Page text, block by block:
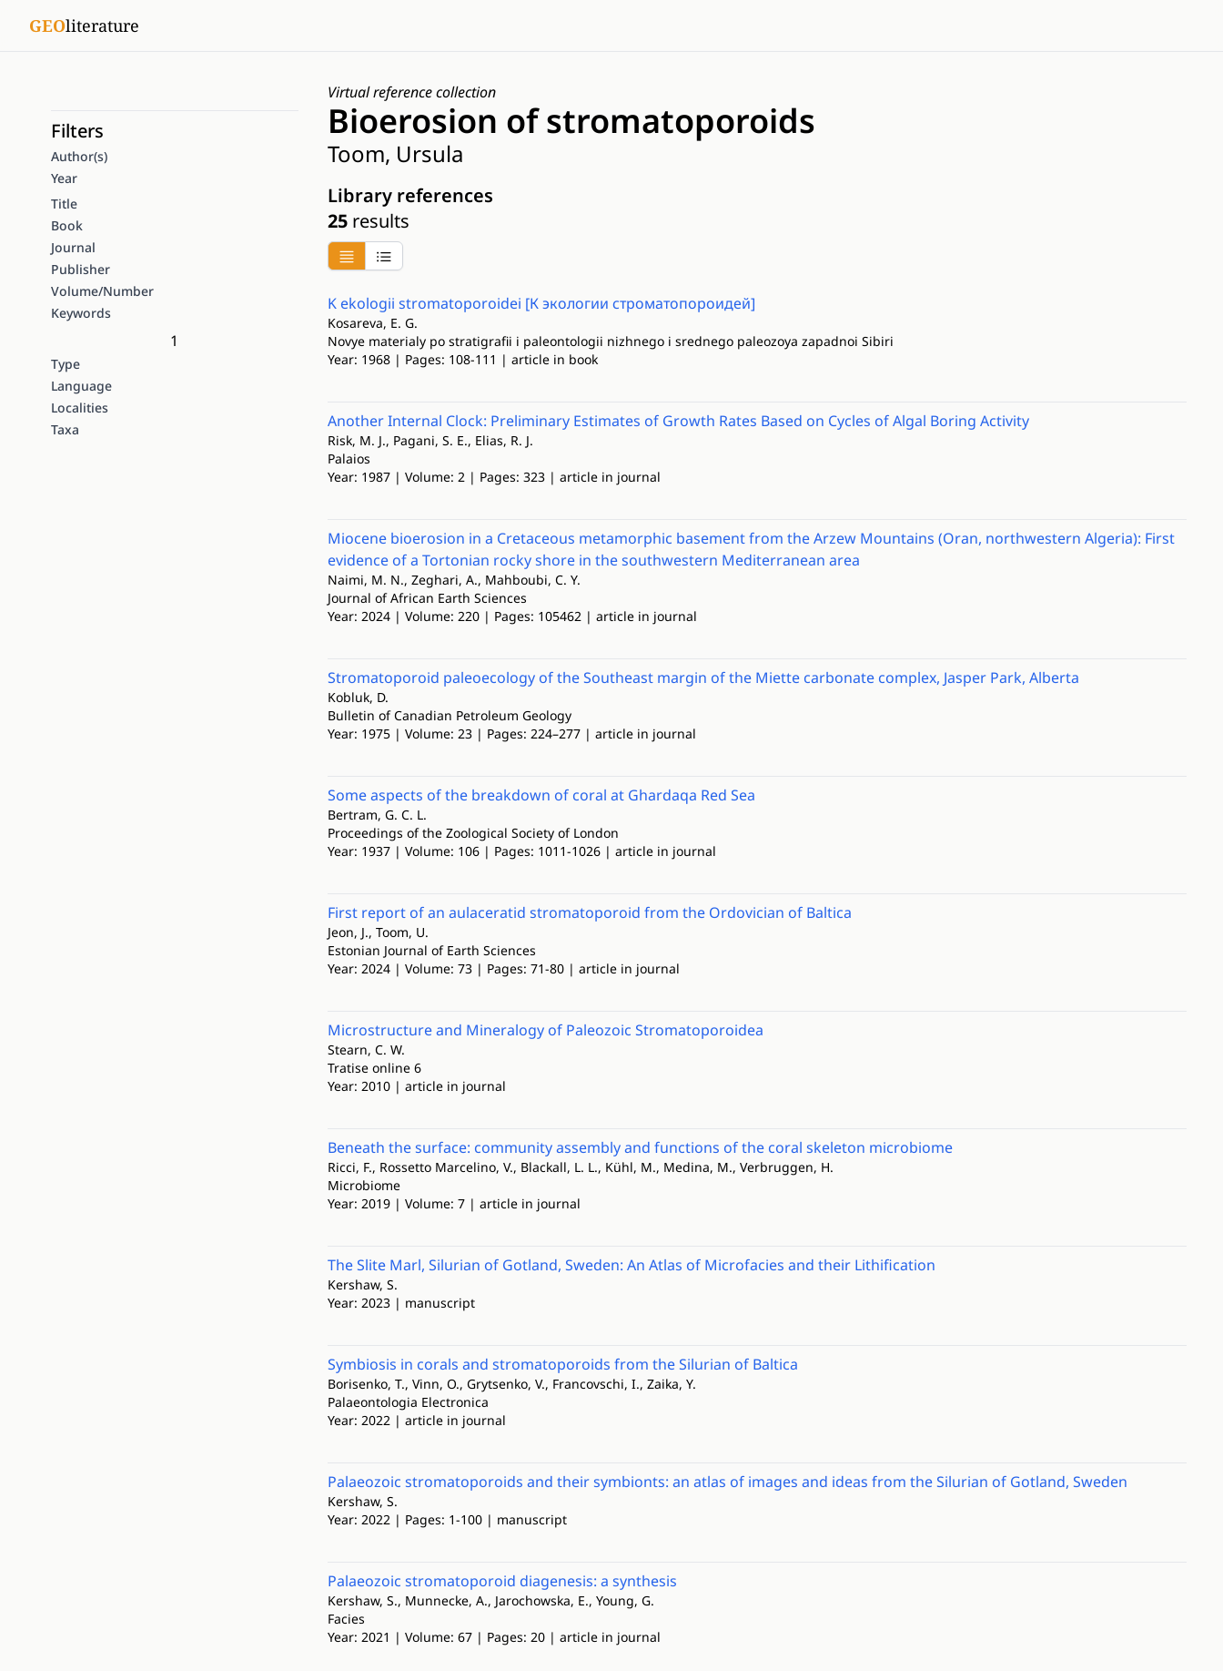
GEOliterature
Filters
Author(s)
Year
Title
Book
Journal
Publisher
Volume/Number
Keywords
1
Type
Language
Localities
Taxa
Virtual reference collection
Bioerosion of stromatoporoids
Toom, Ursula
Library references
25results
K ekologii stromatoporoidei [К экологии строматопороидей]
Kosareva, E. G.
Novye materialy po stratigrafii i paleontologii nizhnego i srednego paleozoya zapadnoi Sibiri
Year: 1968 | Pages: 108-111 | article in book
Another Internal Clock: Preliminary Estimates of Growth Rates Based on Cycles of Algal Boring Activity
Risk, M. J., Pagani, S. E., Elias, R. J.
Palaios
Year: 1987 | Volume: 2 | Pages: 323 | article in journal
Miocene bioerosion in a Cretaceous metamorphic basement from the Arzew Mountains (Oran, northwestern Algeria): First
evidence of a Tortonian rocky shore in the southwestern Mediterranean area
Naimi, M. N., Zeghari, A., Mahboubi, C. Y.
Journal of African Earth Sciences
Year: 2024 | Volume: 220 | Pages: 105462 | article in journal
Stromatoporoid paleoecology of the Southeast margin of the Miette carbonate complex, Jasper Park, Alberta
Kobluk, D.
Bulletin of Canadian Petroleum Geology
Year: 1975 | Volume: 23 | Pages: 224–277 | article in journal
Some aspects of the breakdown of coral at Ghardaqa Red Sea
Bertram, G. C. L.
Proceedings of the Zoological Society of London
Year: 1937 | Volume: 106 | Pages: 1011-1026 | article in journal
First report of an aulaceratid stromatoporoid from the Ordovician of Baltica
Jeon, J., Toom, U.
Estonian Journal of Earth Sciences
Year: 2024 | Volume: 73 | Pages: 71-80 | article in journal
Microstructure and Mineralogy of Paleozoic Stromatoporoidea
Stearn, C. W.
Tratise online 6
Year: 2010 | article in journal
Beneath the surface: community assembly and functions of the coral skeleton microbiome
Ricci, F., Rossetto Marcelino, V., Blackall, L. L., Kühl, M., Medina, M., Verbruggen, H.
Microbiome
Year: 2019 | Volume: 7 | article in journal
The Slite Marl, Silurian of Gotland, Sweden: An Atlas of Microfacies and their Lithification
Kershaw, S.
Year: 2023 | manuscript
Symbiosis in corals and stromatoporoids from the Silurian of Baltica
Borisenko, T., Vinn, O., Grytsenko, V., Francovschi, I., Zaika, Y.
Palaeontologia Electronica
Year: 2022 | article in journal
Palaeozoic stromatoporoids and their symbionts: an atlas of images and ideas from the Silurian of Gotland, Sweden
Kershaw, S.
Year: 2022 | Pages: 1-100 | manuscript
Palaeozoic stromatoporoid diagenesis: a synthesis
Kershaw, S., Munnecke, A., Jarochowska, E., Young, G.
Facies
Year: 2021 | Volume: 67 | Pages: 20 | article in journal